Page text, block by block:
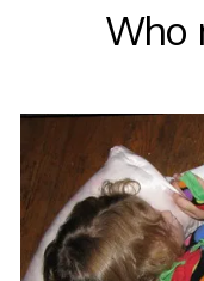
Who